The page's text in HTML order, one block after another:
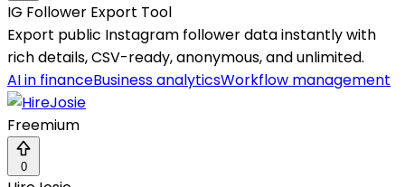
IG Follower Export Tool
Export public Instagram follower data instantly with
rich details, CSV-ready, anonymous, and unlimited.
AI in financeBusiness analyticsWorkflow management
Freemium
0